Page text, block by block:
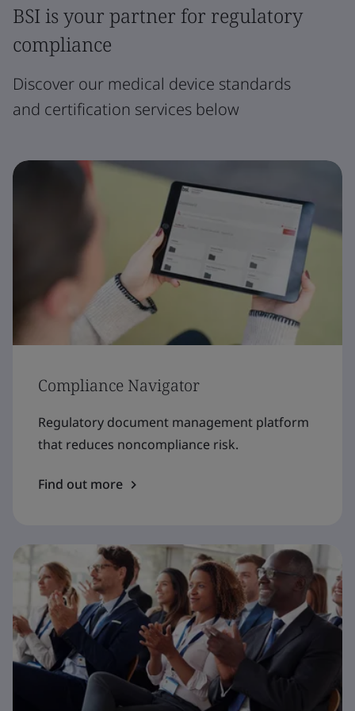
BSI is your partner for regulatory
compliance
Discover our medical device standards
and certification services below
Compliance Navigator
Regulatory document management platform
that reduces noncompliance risk.
Find out more